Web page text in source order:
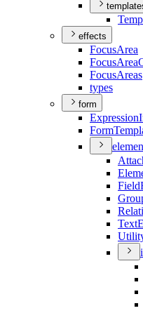
effects
FocusArea
FocusArea
FocusAreas
types
form
Expression
Form
Field
Text